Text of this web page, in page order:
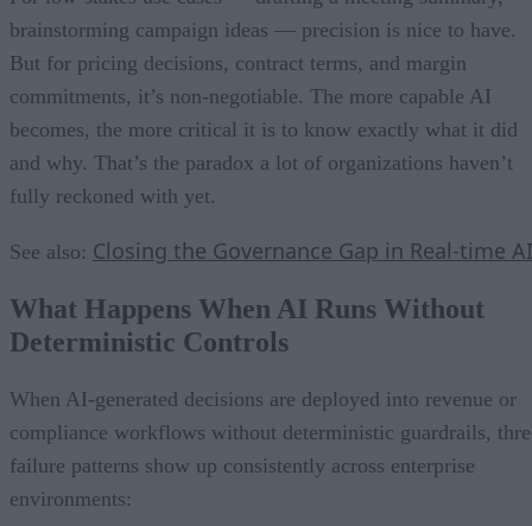
brainstorming campaign ideas — precision is nice to have.
But for pricing decisions, contract terms, and margin
commitments, it’s non-negotiable. The more capable AI
becomes, the more critical it is to know exactly what it did
and why. That’s the paradox a lot of organizations haven’t
fully reckoned with yet.
See also: Closing the Governance Gap in Real-time AI
What Happens When AI Runs Without
Deterministic Controls
When AI-generated decisions are deployed into revenue or
compliance workflows without deterministic guardrails,
failure patterns show up consistently across enterprise
environments: